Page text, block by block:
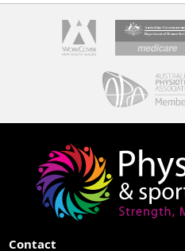
Contact